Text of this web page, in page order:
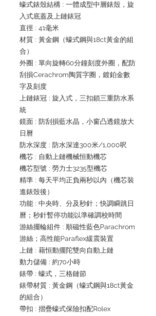
蠔式錶殼結構 : 一體成型中層錶殼，旋
入式底蓋及上鏈錶冠
直徑 : 41毫米
材質 : 黃金鋼（蠔式鋼與18ct黃金的組
合）
外圈 : 單向旋轉60分鐘刻度外圈，配防
刮損Cerachrom陶質字圈，鍍鉑金數
字及刻度
上鏈錶冠 : 旋入式，三扣鎖三重防水系
統
鏡面 : 防刮損藍水晶，小窗凸透鏡放大
日曆
防水深度 : 防水深達300米/1,000呎
機芯 : 自動上鏈機械恒動機芯
機芯型號 : 勞力士3235型機芯
精準 : 每天平均正負兩秒以內（機芯裝
進錶殼後）
功能 : 中央時、分及秒針；快調瞬跳日
曆；秒針暫停功能以準確調校時間
游絲擺輪組件 : 順磁性藍色Parachrom
游絲；高性能Paraflex緩震裝置
上鏈 : 藉恒動擺陀雙向自動上鏈
動力儲備 : 約70小時
錶帶 : 蠔式，三格鏈節
錶帶材質 : 黃金鋼（蠔式鋼與18ct黃金
的組合）
帶扣 : 摺疊蠔式保險扣配Rolex